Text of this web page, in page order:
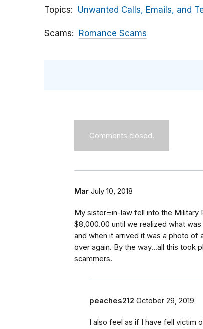
Topics Unwanted Calls, Emails, and
Scams Romance Scams
Comments closed.
Mar July 10, 2018
My sister=in-law fell into the Military
$8,000.00 until we realized what
and when it arrived it was a photo of
over again. By the way...all this took
scammers.
peaches212 October 29, 2019
I also feel as if I have fell victim